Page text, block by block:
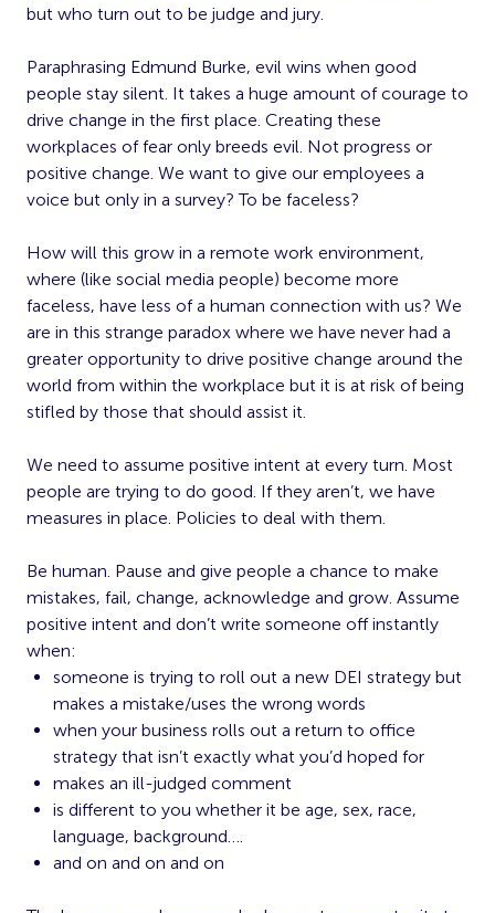
but who turn out to be judge and jury.
Paraphrasing Edmund Burke, evil wins when good
people stay silent. It takes a huge amount of courage to
drive change in the first place. Creating these
workplaces of fear only breeds evil. Not progress or
positive change. We want to give our employees a
voice but only in a survey? To be faceless?
How will this grow in a remote work environment,
where (like social media people) become more
faceless, have less of a human connection with us? We
are in this strange paradox where we have never had a
greater opportunity to drive positive change around the
world from within the workplace but it is at risk of being
stifled by those that should assist it.
We need to assume positive intent at every turn. Most
people are trying to do good. If they aren’t, we have
measures in place. Policies to deal with them.
Be human. Pause and give people a chance to make
mistakes, fail, change, acknowledge and grow. Assume
positive intent and don’t write someone off instantly
when:
someone is trying to roll out a new DEI strategy but
makes a mistake/uses the wrong words
when your business rolls out a return to office
strategy that isn’t exactly what you’d hoped for
makes an ill-judged comment
is different to you whether it be age, sex, race,
language, background….
and on and on and on